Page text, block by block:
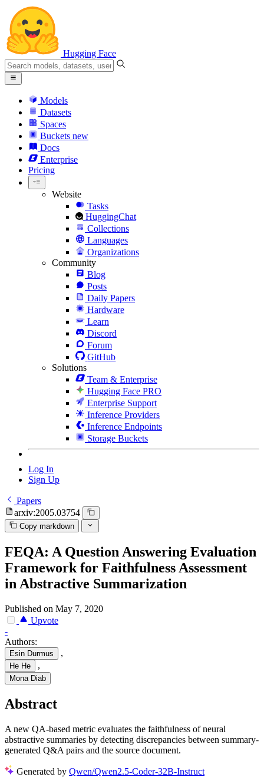
Hugging Face
Models
Datasets
Spaces
Buckets new
Docs
Enterprise
Pricing
Website
Tasks
HuggingChat
Collections
Languages
Organizations
Community
Blog
Posts
Daily Papers
Hardware
Learn
Discord
Forum
GitHub
Solutions
Team & Enterprise
Hugging Face PRO
Enterprise Support
Inference Providers
Inference Endpoints
Storage Buckets
Log In
Sign Up
Papers
arxiv:2005.03754
Copy markdown
FEQA: A Question Answering Evaluation
Framework for Faithfulness Assessment
in Abstractive Summarization
Published on May 7, 2020
Upvote
-
Authors:
Esin Durmus ,
He He ,
Mona Diab
Abstract
A new QA-based metric evaluates the faithfulness of neural
abstractive summaries by detecting discrepancies between summary-
generated Q&A pairs and the source document.
Generated by Qwen/Qwen2.5-Coder-32B-Instruct